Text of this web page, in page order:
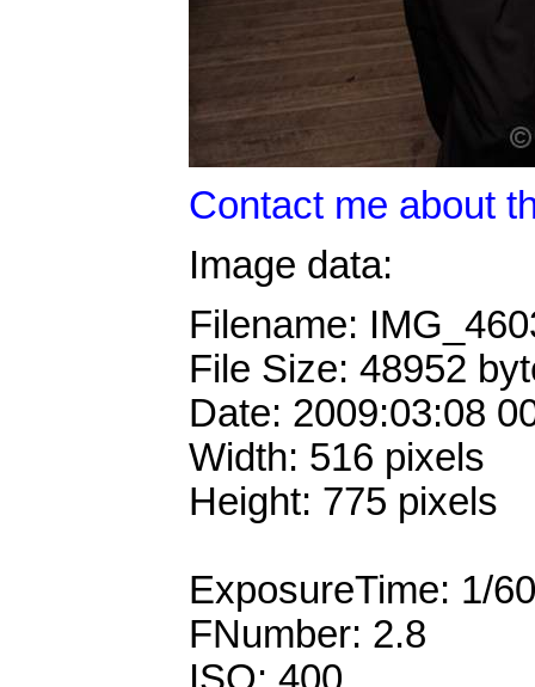
Contact me about
Image data:
Filename:
File Size: 48952
Date: 2009:03:08
Width: 516 pixels
Height: 775 pixels
ExposureTime: 1/
FNumber: 2.8